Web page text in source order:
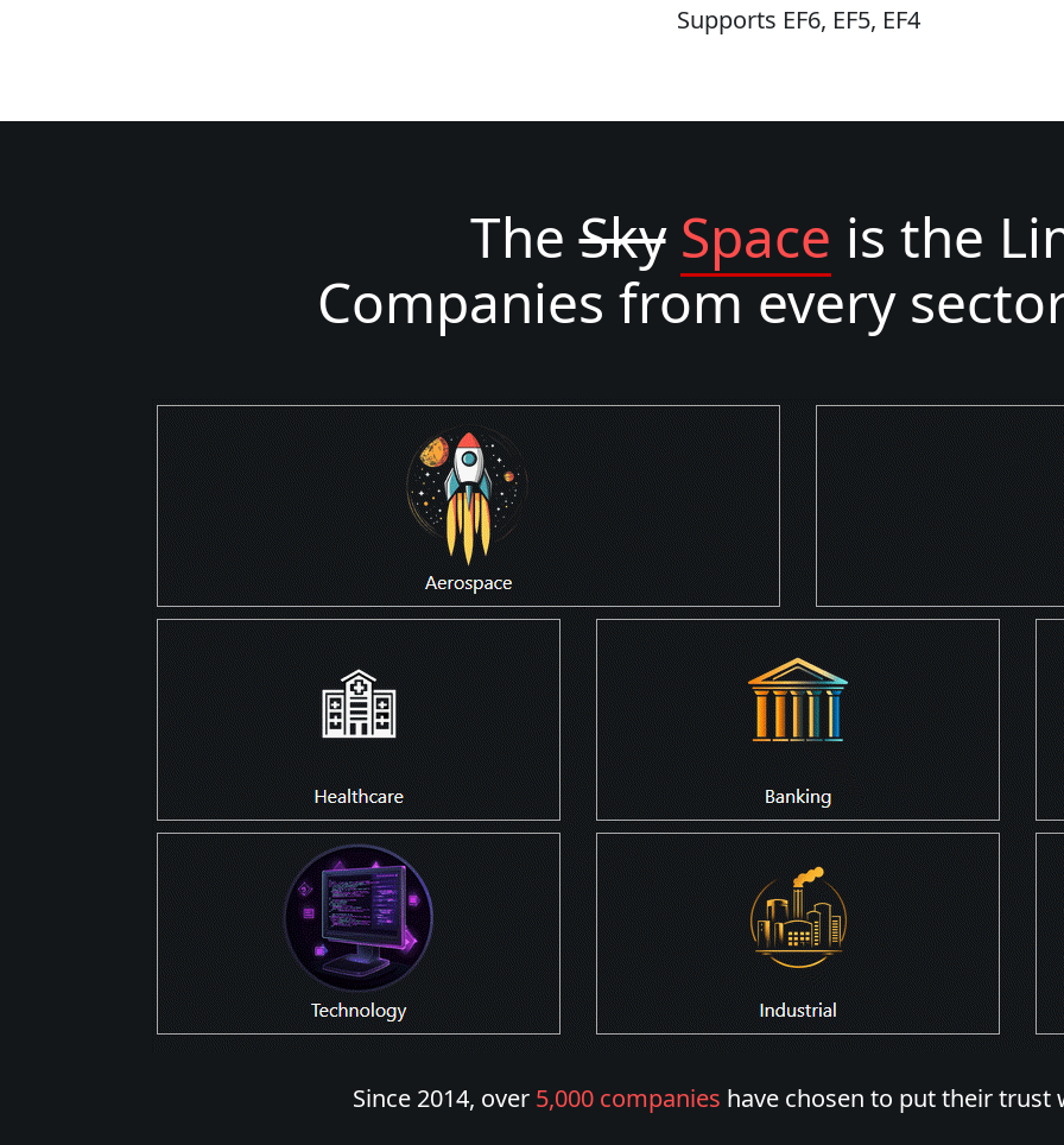
Supports EF6, EF5, EF4
TheSky Space is the
Companies from every
Since 2014, over 5,000 companies have chosen to put their trust